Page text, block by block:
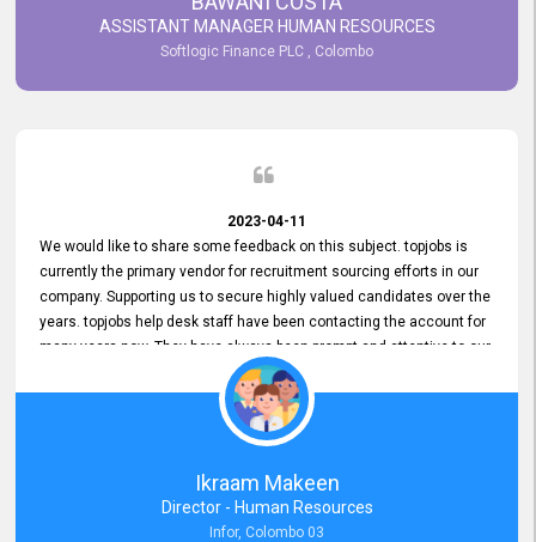
team, and they deserve special praise for their outstanding service!
ASSISTANT MANAGER HUMAN RESOURCES
Softlogic Finance PLC , Colombo
2023-04-11
We would like to share some feedback on this subject. topjobs is
currently the primary vendor for recruitment sourcing efforts in our
company. Supporting us to secure highly valued candidates over the
years. topjobs help desk staff have been contacting the account for
many years now. They have always been prompt and attentive to our
requirements, maintaining a commendable level of service at all
times. Whenever there have been issues, we've seen him provide
focus and take an interest in resolving them. And where needed,
educates us on any measures to take from a user perspective,
demonstrating good commitment and value addition. Accordingly,
we want to appreciate topjobs service to us over the years and hope
he continues to do so in the future.
Ikraam Makeen
Director - Human Resources
Infor, Colombo 03